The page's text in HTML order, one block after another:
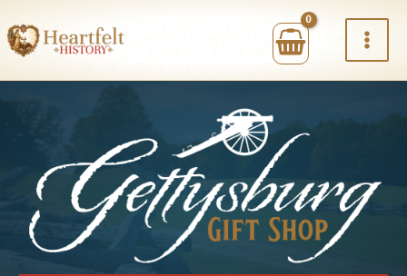
to
content